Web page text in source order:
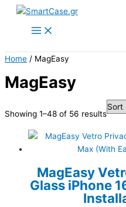
Skip
content
Home / MagEasy
MagEasy
Showing 1–48 of 56 results
MagEasy
Glass iPhone